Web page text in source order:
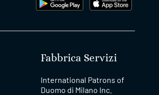
Fabbrica Servizi
International Patrons of
Duomo di Milano Inc.